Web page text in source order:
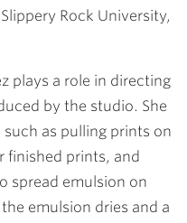
Rock University,
plays a role in directing
by the studio. She
as pulling prints on
finished prints, and
spread emulsion on
emulsion dries and a